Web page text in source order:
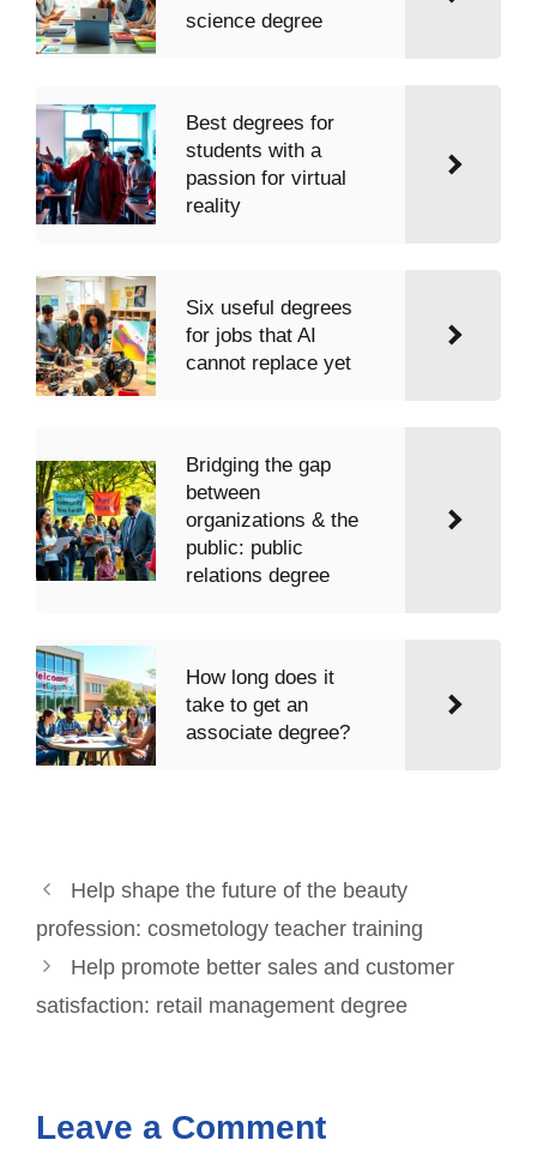
science degree
Best degrees for
students with a
passion for virtual
reality
Six useful degrees
for jobs that AI
cannot replace yet
Bridging the gap
between
organizations & the
public: public
relations degree
How long does it
take to get an
associate degree?
Help shape the future of the beauty
profession: cosmetology teacher training
Help promote better sales and customer
satisfaction: retail management degree
Leave a Comment